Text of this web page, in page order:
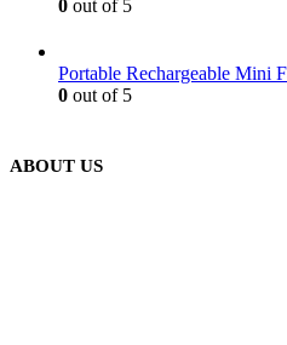
0 out of 5
Portable Rechargeable Mini
0 out of 5
ABOUT US